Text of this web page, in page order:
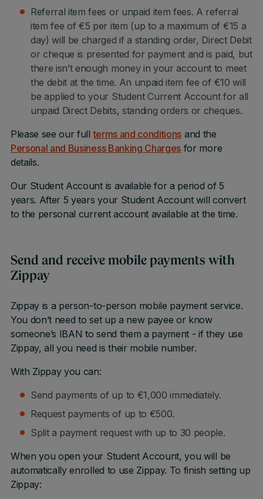
Referral item fees or unpaid item fees. A referral
item fee of €5 per item (up to a maximum of €15 a
day) will be charged if a standing order, Direct Debit
or cheque is presented for payment and is paid, but
there isn’t enough money in your account to meet
the debit at the time. An unpaid item fee of €10 will
be applied to your Student Current Account for all
unpaid Direct Debits, standing orders or cheques.
Please see our fullterms and conditions and the
Personal and Business Banking Charges for more
details.
Our Student Account is available for a period of 5
years. After 5 years your Student Account will convert
to the personal current account available at the time.
Send and receive mobile payments with
Zippay
Zippay is a person-to-person mobile payment service.
You don’t need to set up a new payee or know
someone’s IBAN to send them a payment - if they use
Zippay, all you need is their mobile number.
With Zippay you can:
Send payments of up to €1,000 immediately.
Request payments of up to €500.
Split a payment request with up to 30 people.
When you open your Student Account, you will be
automatically enrolled to use Zippay. To finish setting up
Zippay: